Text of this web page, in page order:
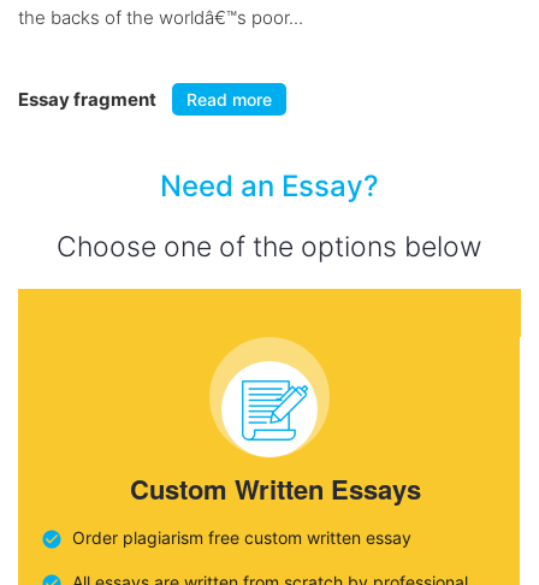
the backs of the worldâ€™s poor...
Essay fragment Read more
Need an Essay?
Choose one of the options below
Custom Written Essays
Order plagiarism free custom written essay